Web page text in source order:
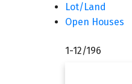
Lot/Land
Open Houses
1-12/196